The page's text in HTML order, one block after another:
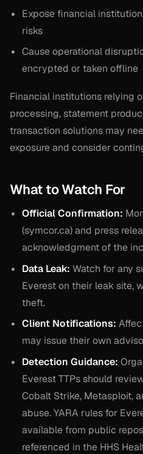
Expose financial
risks
Cause operational
encrypted or taken offline
Financial institutions relying
processing, statement
transaction solutions may
exposure and consider
What to Watch For
Official Confirmation:
(symcor.ca) and press
acknowledgment of the
Data Leak: Watch for any
Everest on their leak site,
theft.
Client Notifications:
may issue their own
Detection Guidance:
Everest TTPs should
Cobalt Strike, Metasploit,
abuse. YARA rules for
available from public
referenced in the HHS